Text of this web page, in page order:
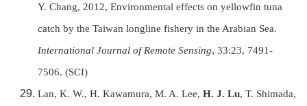
Y. Chang, 2012, Environmental effects on yellowfin tuna
catch by the Taiwan longline fishery in the Arabian Sea.
International Journal of Remote Sensing, 33:23, 7491-
7506. (SCI)
Lan, K. W., H. Kawamura, M. A. Lee, H. J. Lu, T. Shimada,